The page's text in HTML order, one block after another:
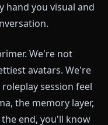
hand you visual and
We're not
avatars. We're
session feel
the memory layer,
end, you'll know